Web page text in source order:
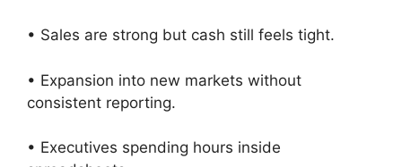
• Sales are strong but cash still feels tight.
• Expansion into new markets without
consistent reporting.
• Executives spending hours inside